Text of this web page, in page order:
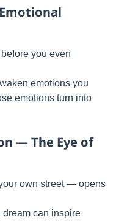
you even
emotions you
emotions turn into
— The Eye of
own street — opens
can inspire